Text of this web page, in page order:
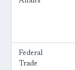
Federal
Trade